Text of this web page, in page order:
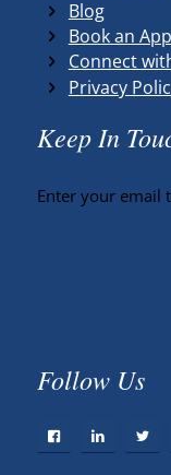
Blog
Book an
Connect
Privacy
Keep In
Enter your email
Follow Us